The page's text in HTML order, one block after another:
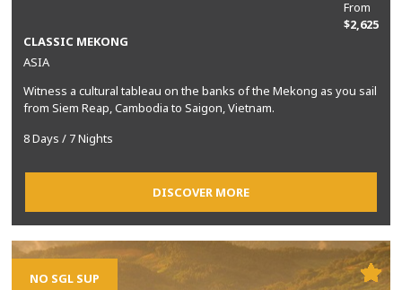
From
$2,625
CLASSIC MEKONG
ASIA
Witness a cultural tableau on the banks of the Mekong as you sail
from Siem Reap, Cambodia to Saigon, Vietnam.
8 Days / 7 Nights
DISCOVER MORE
NO SGL SUP